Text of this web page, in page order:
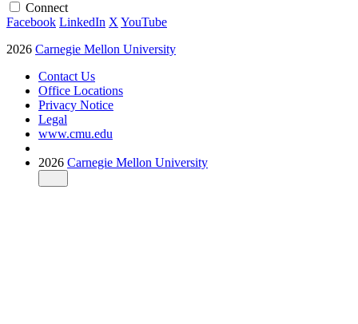
Connect
Facebook LinkedIn X YouTube
2026 Carnegie Mellon University
Contact Us
Office Locations
Privacy Notice
Legal
www.cmu.edu
2026 Carnegie Mellon University